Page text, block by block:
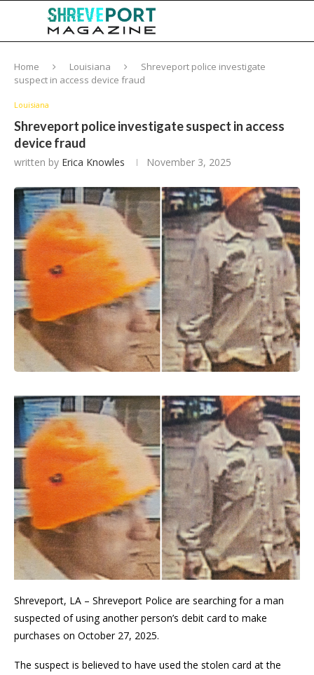
Home Louisiana
Shreveport police investigate
suspect in access device fraud
Louisiana
Shreveport police investigate suspect in access
device fraud
written by Erica Knowles November 3, 2025
Shreveport, LA – Shreveport Police are searching for a man
suspected of using another person’s debit card to make
purchases on October 27, 2025.
The suspect is believed to have used the stolen card at the